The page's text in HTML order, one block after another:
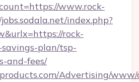
www.rock-
index.php?
rock-
plan/tsp-
and-fees/
Advertising/www/